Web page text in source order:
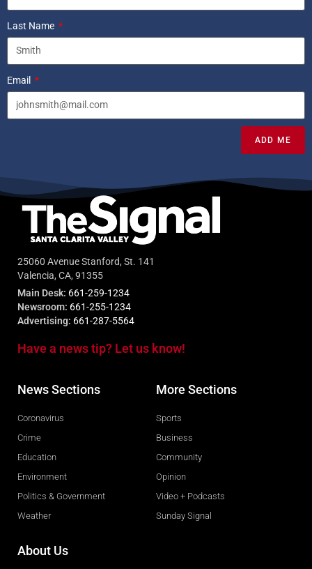
Last Name
Email
ADD ME
25060 Avenue Stanford, St. 141
Valencia, CA, 91355
Main Desk: 661-259-1234
Newsroom: 661-255-1234
Advertising: 661-287-5564
Have a news tip? Let us know!
News Sections
Coronavirus
Crime
Education
Environment
Politics & Government
Weather
More Sections
Sports
Business
Community
Opinion
Video + Podcasts
Sunday Signal
About Us